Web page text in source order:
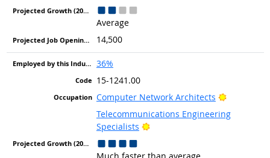
Average
14,500
36%
15-1241.00
Computer Network Architects
Bright
Telecommunications Engineering
Specialists
Bright Outlook